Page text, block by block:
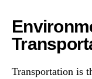
Transportation is